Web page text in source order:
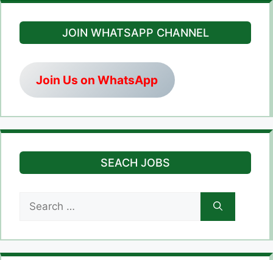
JOIN WHATSAPP CHANNEL
Join Us on WhatsApp
SEACH JOBS
for: